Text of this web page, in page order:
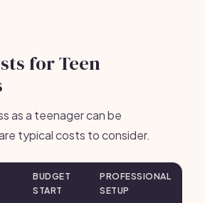
for Teen
as a teenager can be
typical costs to consider.
BUDGET
START
PROFESSIONAL
SETUP